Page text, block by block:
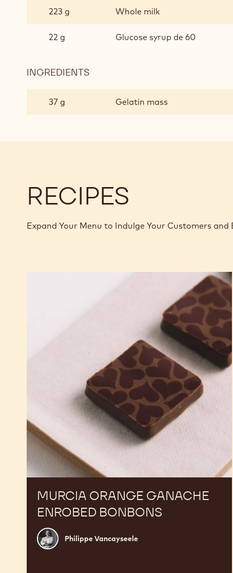
CHOCOLATE
BASED
223 g Whole milk
22 g Glucose syrup de 60
INGREDIENTS
CHOCOLATE
37 g Gelatin mass
RECIPES
Expand Your Menu to Indulge Your Customers and
MURCIA ORANGE GANACHE
ENROBED BONBONS
Philippe
Vancayseele
Philippe Vancayseele